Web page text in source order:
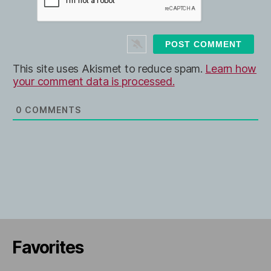
This site uses Akismet to reduce spam. Learn how
your comment data is processed.
0 COMMENTS
Favorites